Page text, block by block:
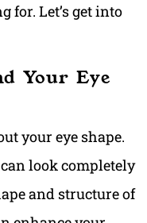
for. Let’s get into
Your Eye
your eye shape.
look completely
and structure of